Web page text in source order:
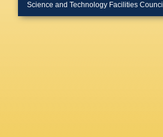
Science and Technology Facilities Council